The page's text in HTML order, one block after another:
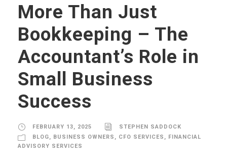
More Than Just
Bookkeeping – The
Accountant’s Role in
Small Business
Success
FEBRUARY 13, 2025
STEPHEN SADDOCK
BLOG, BUSINESS OWNERS , CFO SERVICES , FINANCIAL
ADVISORY SERVICES